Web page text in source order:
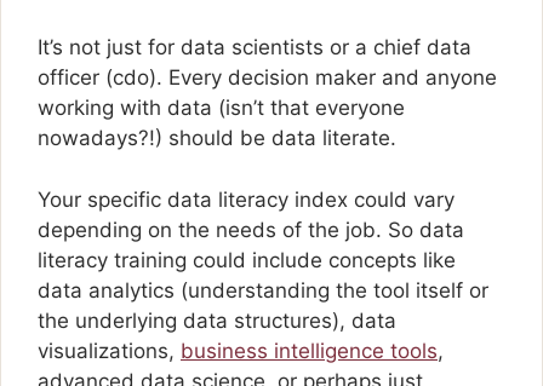
It’s not just for data scientists or a chief data
officer (cdo). Every decision maker and anyone
working with data (isn’t that everyone
nowadays?!) should be data literate.
Your specific data literacy index could vary
depending on the needs of the job. So data
literacy training could include concepts like
data analytics (understanding the tool itself or
the underlying data structures), data
visualizations, business intelligence tools,
advanced data science, or perhaps just